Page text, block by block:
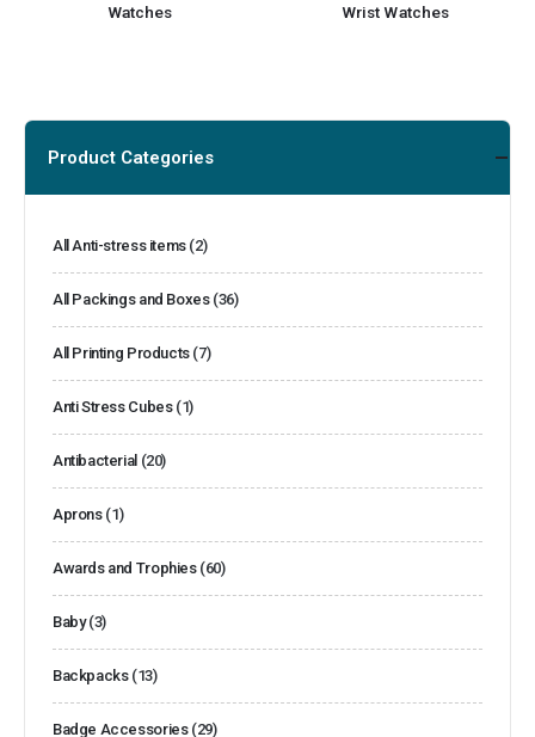
Watches Wrist Watches
Product Categories
All Anti-stress items (2)
All Packings and Boxes (36)
All Printing Products (7)
Anti Stress Cubes (1)
Antibacterial (20)
Aprons (1)
Awards and Trophies (60)
Baby (3)
Backpacks (13)
Badge Accessories (29)